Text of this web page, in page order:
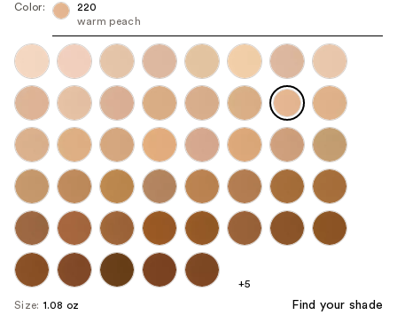
navigate
each
product
image
Color:
220
warm peach
+5
Size: 1.08 oz Find your shade